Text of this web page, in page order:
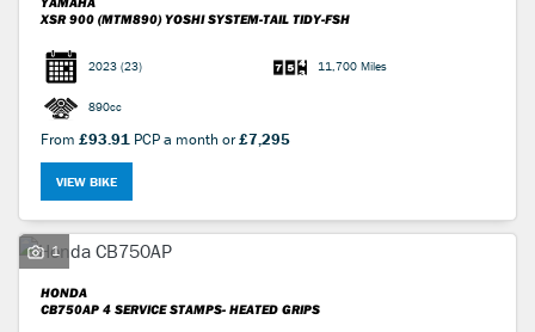
XSR 900 (MTM890)YOSHI SYSTEM-TAIL TIDY-FSH
2023 (23) 11,700 Miles
890cc
From £93.91 PCP a month or£7,295
VIEW BIKE
1
HONDA
CB750AP 4 SERVICE STAMPS- HEATED GRIPS